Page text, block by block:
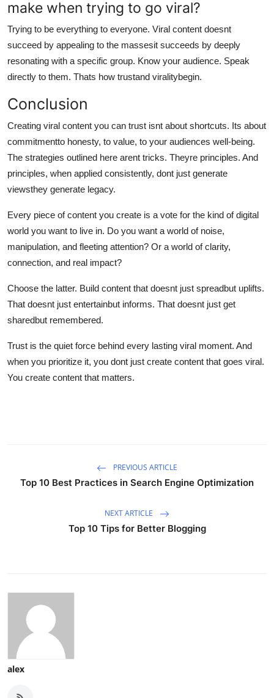
make when trying to go viral?
Trying to be everything to everyone. Viral content doesnt
succeed by appealing to the massesit succeeds by deeply
resonating with a specific group. Know your audience. Speak
directly to them. Thats how trustand viralitybegin.
Conclusion
Creating viral content you can trust isnt about shortcuts. Its about
commitmentto honesty, to value, to your audiences well-being.
The strategies outlined here arent tricks. Theyre principles. And
principles, when applied consistently, dont just generate
viewsthey generate legacy.
Every piece of content you create is a vote for the kind of digital
world you want to live in. Do you want a world of noise,
manipulation, and fleeting attention? Or a world of clarity,
connection, and real impact?
Choose the latter. Build content that doesnt just spreadbut uplifts.
That doesnt just entertainbut informs. That doesnt just get
sharedbut remembered.
Trust is the quiet force behind every lasting viral moment. And
when you prioritize it, you dont just create content that goes viral.
You create content that matters.
PREVIOUS ARTICLE
Top 10 Best Practices in Search Engine Optimization
NEXT ARTICLE
Top 10 Tips for Better Blogging
alex